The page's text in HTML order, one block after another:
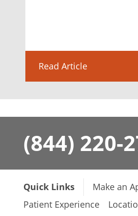
Read Article
(844) 220-
Quick Links Make an
Patient Experience